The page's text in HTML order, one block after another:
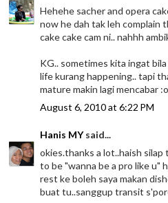
Hehehe sacher and opera
now he dah tak leh complain
cake cake cam ni.. nahhh
KG.. sometimes kita ingat
life kurang happening.. tapi
mature makin lagi mencabar
August 6, 2010 at 6:22 PM
Hanis MYsaid...
okies.thanks a lot..haish
to be "wanna be a pro like u"
rest ke boleh saya makan
buat tu..sanggup transit